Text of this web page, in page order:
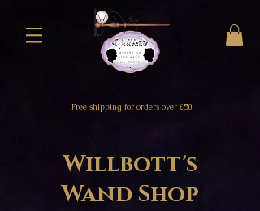
Free shipping for orders over £50
Willbott's
Wand Shop